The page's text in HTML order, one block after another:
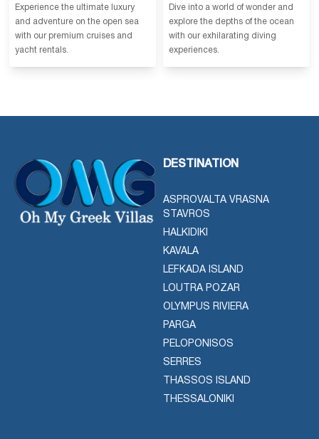
Experience the ultimate luxury
and adventure on the open sea
with our premium cruises and
yacht rentals.
Dive into a world of wonder and
explore the depths of the ocean
with our exhilarating diving
experiences.
DESTINATION
ASPROVALTA VRASNA
STAVROS
HALKIDIKI
KAVALA
LEFKADA ISLAND
LOUTRA POZAR
OLYMPUS RIVIERA
PARGA
PELOPONISOS
SERRES
THASSOS ISLAND
THESSALONIKI